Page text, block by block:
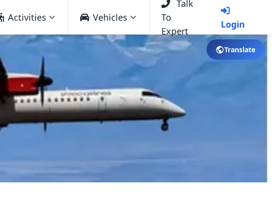
Activities Vehicles
Talk
To
Expert
Login
Translate